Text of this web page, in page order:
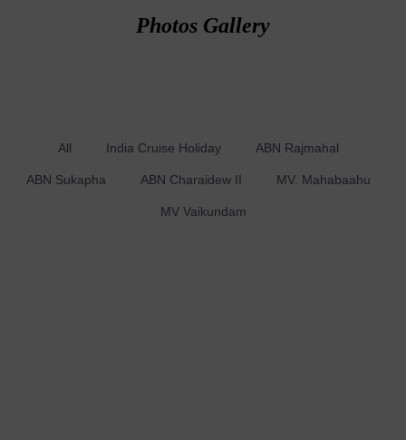
Photos Gallery
All India Cruise Holiday ABN Rajmahal
ABN Sukapha ABN Charaidew II MV. Mahabaahu
MV Vaikundam